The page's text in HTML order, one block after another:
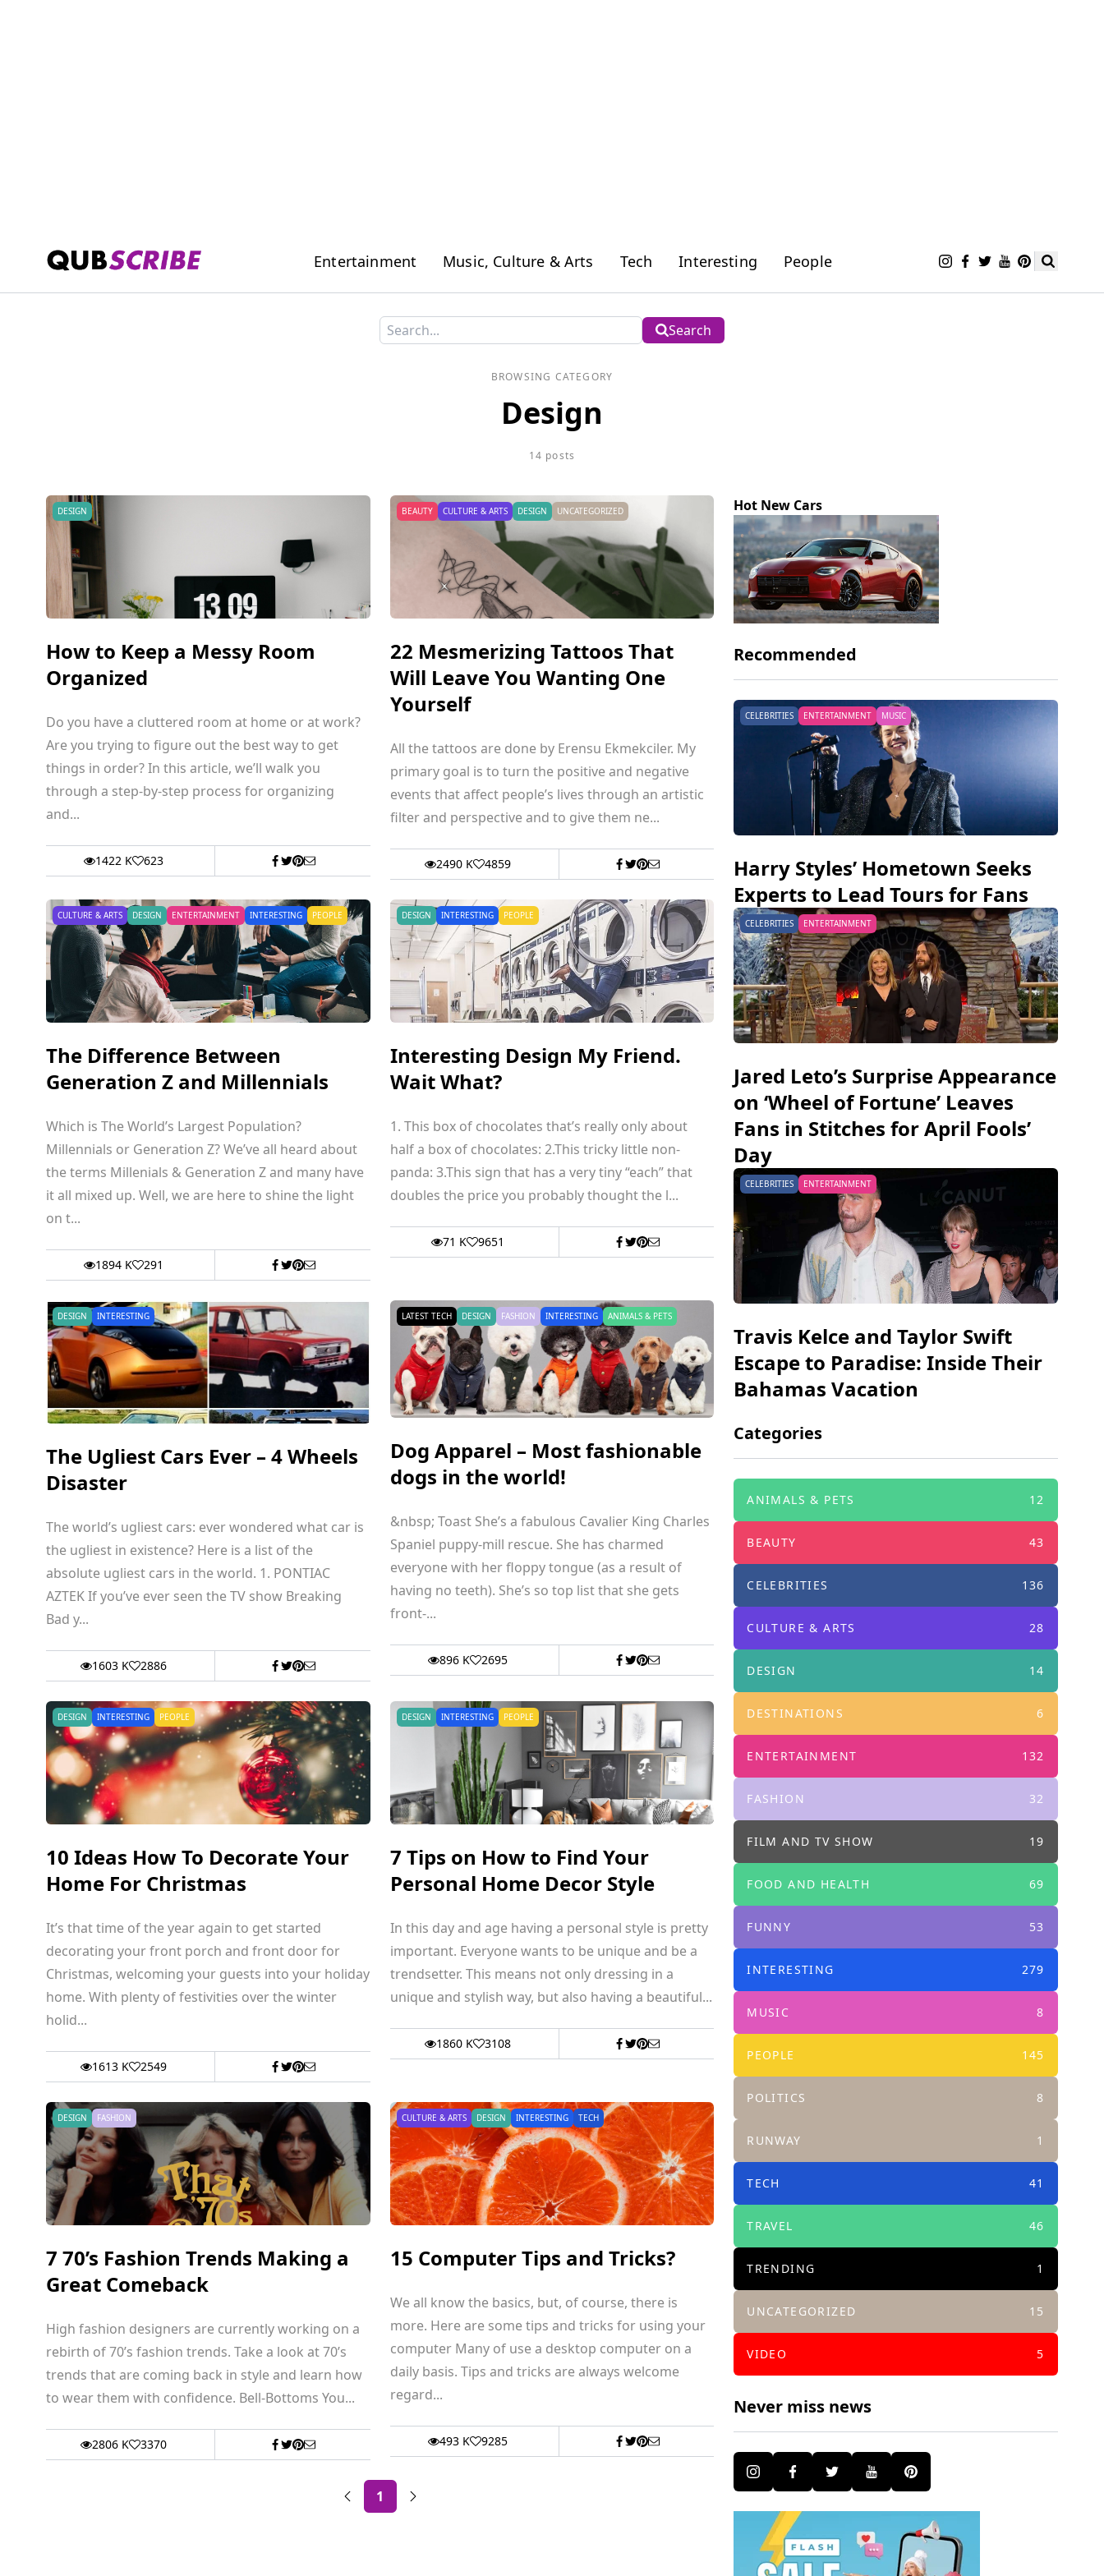
Entertainment Music, Culture & Arts Tech Interesting People
Search
BROWSING CATEGORY
Design
14 posts
DESIGN
How to Keep a Messy Room
Organized
Do you have a cluttered room at home or at work?
Are you trying to figure out the best way to get
things in order? In this article, we’ll walk you
through a step-by-step process for organizing
and...
1422 K 623
BEAUTY CULTURE & ARTS DESIGN UNCATEGORIZED
22 Mesmerizing Tattoos That
Will Leave You Wanting One
Yourself
All the tattoos are done by Erensu Ekmekciler. My
primary goal is to turn the positive and negative
events that affect people’s lives through an artistic
filter and perspective and to give them ne...
2490 K 4859
CULTURE & ARTS DESIGN ENTERTAINMENT INTERESTING PEOPLE
The Difference Between
Generation Z and Millennials
Which is The World’s Largest Population?
Millennials or Generation Z? We’ve all heard about
the terms Millenials & Generation Z and many have
it all mixed up. Well, we are here to shine the light
on t...
1894 K 291
DESIGN INTERESTING PEOPLE
Interesting Design My Friend.
Wait What?
1. This box of chocolates that’s really only about
half a box of chocolates: 2.This tricky little non-
panda: 3.This sign that has a very tiny “each” that
doubles the price you probably thought the l...
71 K 9651
DESIGN INTERESTING
The Ugliest Cars Ever – 4 Wheels
Disaster
The world’s ugliest cars: ever wondered what car is
the ugliest in existence? Here is a list of the
absolute ugliest cars in the world. 1. PONTIAC
AZTEK If you’ve ever seen the TV show Breaking
Bad y...
1603 K 2886
LATEST TECH DESIGN FASHION INTERESTING ANIMALS & PETS
Dog Apparel – Most fashionable
dogs in the world!
&nbsp; Toast She’s a fabulous Cavalier King Charles
Spaniel puppy-mill rescue. She has charmed
everyone with her floppy tongue (as a result of
having no teeth). She’s so top list that she gets
front-...
896 K 2695
DESIGN INTERESTING PEOPLE
10 Ideas How To Decorate Your
Home For Christmas
It’s that time of the year again to get started
decorating your front porch and front door for
Christmas, welcoming your guests into your holiday
home. With plenty of festivities over the winter
holid...
1613 K 2549
DESIGN INTERESTING PEOPLE
7 Tips on How to Find Your
Personal Home Decor Style
In this day and age having a personal style is pretty
important. Everyone wants to be unique and be a
trendsetter. This means not only dressing in a
unique and stylish way, but also having a beautiful...
1860 K 3108
DESIGN FASHION
7 70’s Fashion Trends Making a
Great Comeback
High fashion designers are currently working on a
rebirth of 70’s fashion trends. Take a look at 70’s
trends that are coming back in style and learn how
to wear them with confidence. Bell-Bottoms You...
2806 K 3370
CULTURE & ARTS DESIGN INTERESTING TECH
15 Computer Tips and Tricks?
We all know the basics, but, of course, there is
more. Here are some tips and tricks for using your
computer Many of use a desktop computer on a
daily basis. Tips and tricks are always welcome
regard...
493 K 9285
1
Hot New Cars
Recommended
CELEBRITIES ENTERTAINMENT MUSIC
Harry Styles’ Hometown Seeks
Experts to Lead Tours for Fans
CELEBRITIES ENTERTAINMENT
Jared Leto’s Surprise Appearance
on ‘Wheel of Fortune’ Leaves
Fans in Stitches for April Fools’
Day
CELEBRITIES ENTERTAINMENT
Travis Kelce and Taylor Swift
Escape to Paradise: Inside Their
Bahamas Vacation
Categories
ANIMALS & PETS 12
BEAUTY 43
CELEBRITIES 136
CULTURE & ARTS 28
DESIGN 14
DESTINATIONS 6
ENTERTAINMENT 132
FASHION 32
FILM AND TV SHOW 19
FOOD AND HEALTH 69
FUNNY 53
INTERESTING 279
MUSIC 8
PEOPLE 145
POLITICS 8
RUNWAY 1
TECH 41
TRAVEL 46
TRENDING 1
UNCATEGORIZED 15
VIDEO 5
Never miss news